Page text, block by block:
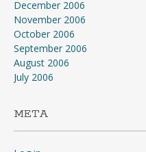
December 2006
November 2006
October 2006
September 2006
August 2006
July 2006
META